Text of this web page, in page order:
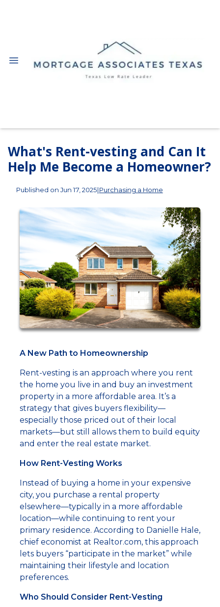
What's Rent-vesting and Can It
Help Me Become a Homeowner?
Published on Jun 17, 2025|Purchasing a Home
A New Path to Homeownership
Rent-vesting is an approach where you rent
the home you live in and buy an investment
property in a more affordable area. It’s a
strategy that gives buyers flexibility—
especially those priced out of their local
markets—but still allows them to build equity
and enter the real estate market.
How Rent-Vesting Works
Instead of buying a home in your expensive
city, you purchase a rental property
elsewhere—typically in a more affordable
location—while continuing to rent your
primary residence. According to Danielle Hale,
chief economist at Realtor.com, this approach
lets buyers “participate in the market” while
maintaining their lifestyle and location
preferences.
Who Should Consider Rent-Vesting